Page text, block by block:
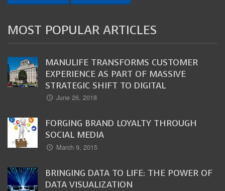
MOST POPULAR ARTICLES
MANULIFE TRANSFORMS CUSTOMER
EXPERIENCE AS PART OF MASSIVE
STRATEGIC SHIFT TO DIGITAL
June 26, 2018
FORGING BRAND LOYALTY THROUGH
SOCIAL MEDIA
March 9, 2015
BRINGING DATA TO LIFE: THE POWER OF
DATA VISUALIZATION